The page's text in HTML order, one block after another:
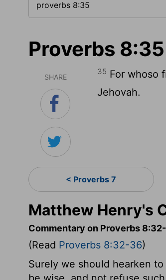
Proverbs 8:35
SHARE
35 For whoso
Jehovah.
< Proverbs 7
Matthew Henry's
Commentary on Proverbs
(Read Proverbs 8:32-36)
Surely we should hearken